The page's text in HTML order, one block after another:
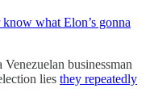
what Elon’s gonna
Venezuelan businessman
lies they repeatedly